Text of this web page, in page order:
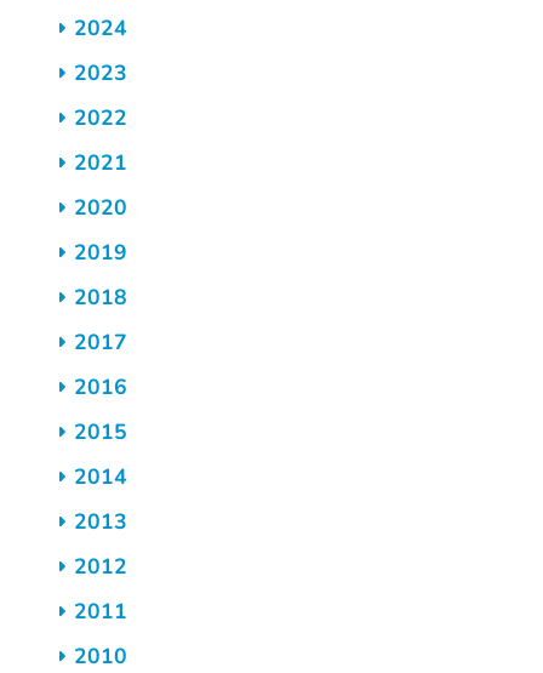
2024
2023
2022
2021
2020
2019
2018
2017
2016
2015
2014
2013
2012
2011
2010